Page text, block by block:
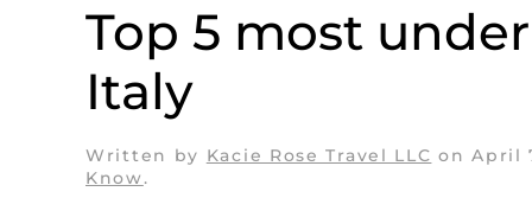
Top 5 most
Italy
Written by Kacie Rose Travel LLC onApril
Know.